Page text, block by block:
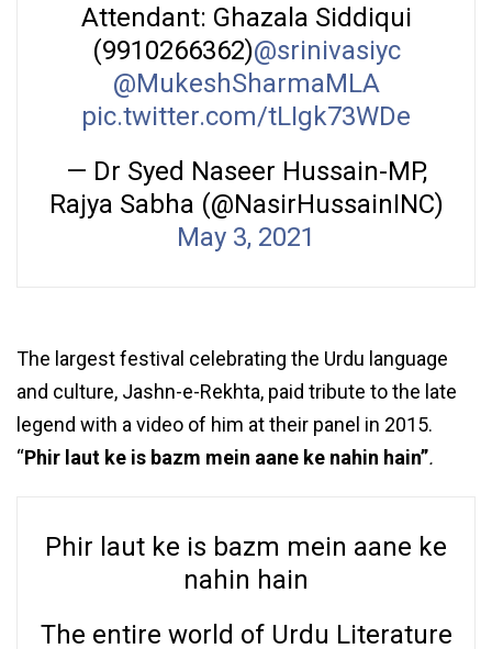
Attendant: Ghazala Siddiqui
(9910266362)@srinivasiyc
@MukeshSharmaMLA
pic.twitter.com/tLIgk73WDe
— Dr Syed Naseer Hussain-MP,
Rajya Sabha (@NasirHussainINC)
May 3, 2021
The largest festival celebrating the Urdu language
and culture, Jashn-e-Rekhta, paid tribute to the late
legend with a video of him at their panel in 2015.
“Phir laut ke is bazm mein aane ke nahin hain”.
Phir laut ke is bazm mein aane ke
nahin hain
The entire world of Urdu Literature